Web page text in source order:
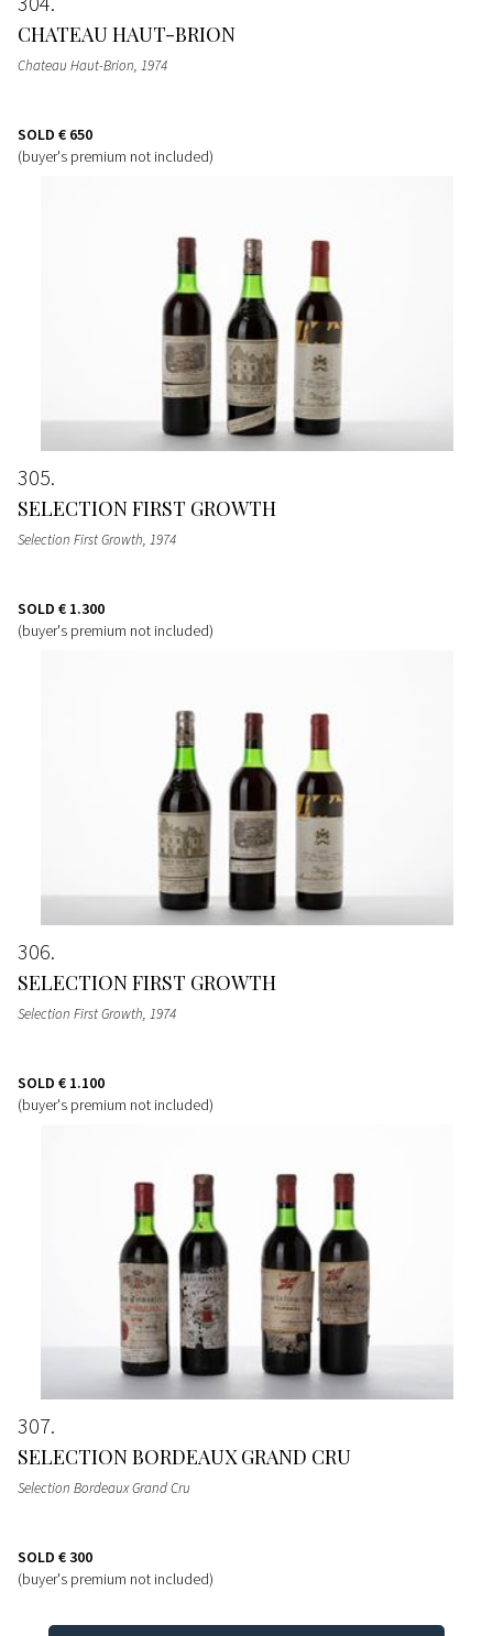
CHATEAU HAUT-BRION
Chateau Haut-Brion, 1974
SOLD € 650
(buyer's premium not included)
305
SELECTION FIRST GROWTH
Selection First Growth, 1974
SOLD € 1.300
(buyer's premium not included)
306
SELECTION FIRST GROWTH
Selection First Growth, 1974
SOLD € 1.100
(buyer's premium not included)
307
SELECTION BORDEAUX GRAND CRU
Selection Bordeaux Grand Cru
SOLD € 300
(buyer's premium not included)